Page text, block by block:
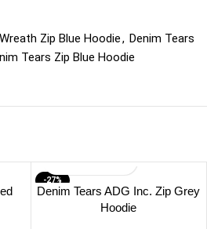
Zip Blue Hoodie, Denim Tears
Tears Zip Blue Hoodie
-27%
Denim Tears ADG Inc. Zip Grey
Hoodie